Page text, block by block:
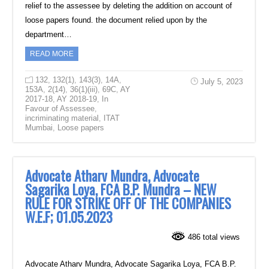
relief to the assessee by deleting the addition on account of
loose papers found. the document relied upon by the
department…
READ MORE
132, 132(1), 143(3), 14A,
153A,2(14), 36(1)(iii),69C,AY
2017-18,AY 2018-19,
In
Favour of Assessee,
incriminating material , ITAT
Mumbai, Loose papers
July 5, 2023
Advocate Atharv Mundra, Advocate
Sagarika Loya, FCA B.P. Mundra – NEW
RULE FOR STRIKE OFF OF THE COMPANIES
W.E.F; 01.05.2023
486 total views
Advocate Atharv Mundra, Advocate Sagarika Loya, FCA B.P.